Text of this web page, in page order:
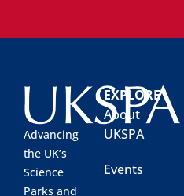
Advancing
the UK’s
Science
Parks and
EXPLORE
About
UKSPA
Events